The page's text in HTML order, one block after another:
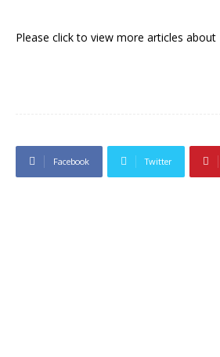
Please click to view more articles about
Facebook Twitter